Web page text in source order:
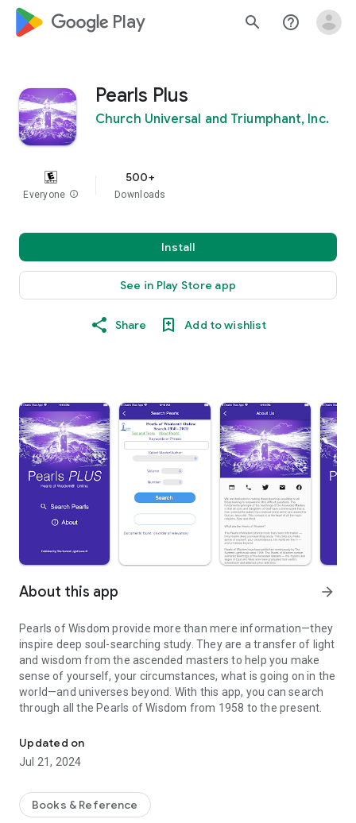
google_logo Play search help_outline
Pearls Plus
Church Universal and Triumphant, Inc.
Everyone info
500+
Downloads
Install
See in Play Store app
Share Add to wishlist
About this app arrow_forward
Pearls of Wisdom provide more than mere information—they
inspire deep soul-searching study. They are a transfer of light
and wisdom from the ascended masters to help you make
sense of yourself, your circumstances, what is going on in the
world—and universes beyond. With this app, you can search
through all the Pearls of Wisdom from 1958 to the present.
Updated on
Jul 21, 2024
Books & Reference